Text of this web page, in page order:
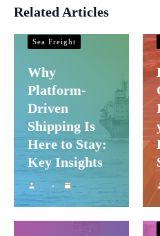
Related Articles
Shipping and
Sea Freight
Why
Platform-
Driven
Shipping Is
Here to Stay:
Key Insights
Shipping and
Company Logistics
Air Freight